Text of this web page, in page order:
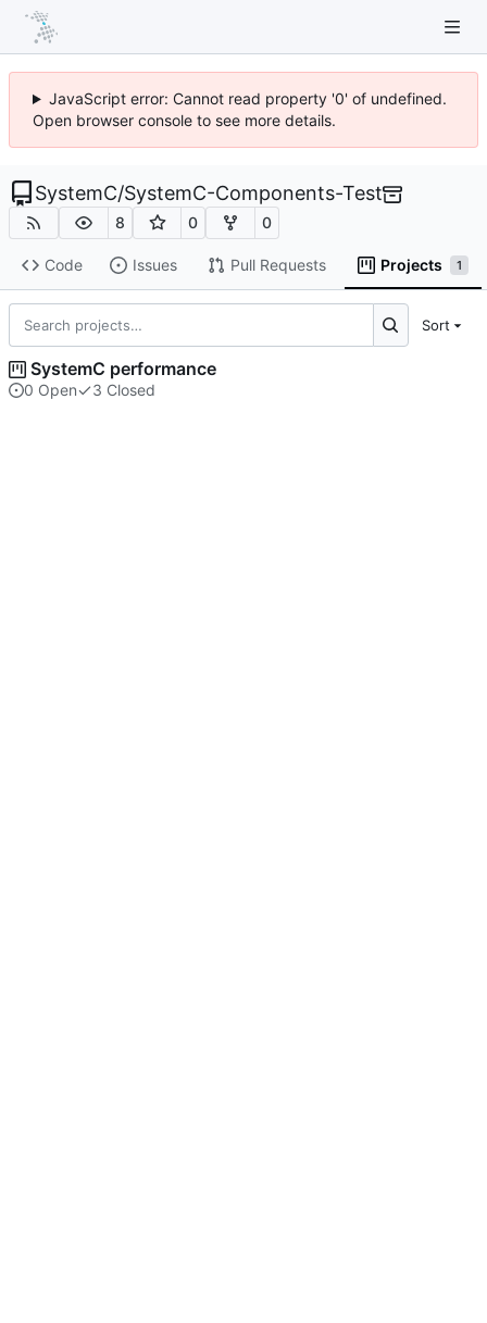
JavaScript error: Cannot read property '0' of undefined.
Open browser console to see more details.
SystemC/SystemC-Components-Test
8 0 0
Code Issues Pull Requests Projects 1
Sort
SystemC performance
0 Open 3 Closed